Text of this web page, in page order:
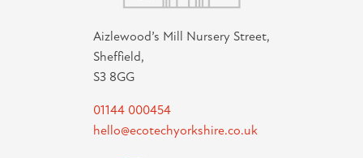
Aizlewood’s Mill Nursery Street,
Sheffield,
S3 8GG
01144 000454
hello@ecotechyorkshire.co.uk